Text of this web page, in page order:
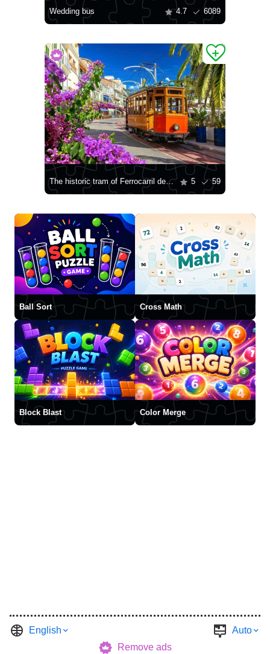
Wedding bus 4.7 6089
The historic tram of Ferrocarril de Sóller 5 59
Ball Sort Cross Math
Block Blast Color Merge
English
Auto
Remove ads